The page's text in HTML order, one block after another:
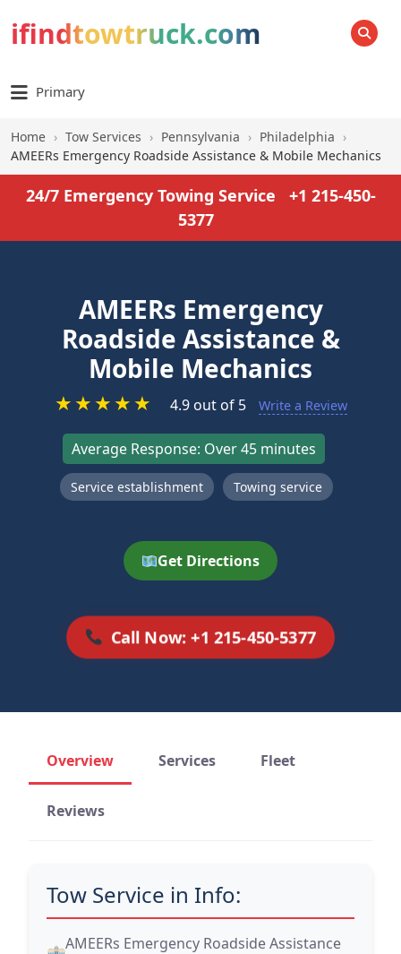
ifindtowtruck.com SEARCH
Primary
Home › Tow Services › Pennsylvania › Philadelphia ›
AMEERs Emergency Roadside Assistance & Mobile Mechanics
24/7 Emergency Towing Service
+1 215-450-
5377
AMEERs Emergency
Roadside Assistance &
Mobile Mechanics
★★★★★ 4.9 out of 5 Write a Review
Average Response: Over 45 minutes
Service establishment Towing service
Get Directions
Call Now: +1 215-450-5377
Overview Services Fleet
Reviews
Tow Service in Info:
AMEERs Emergency Roadside Assistance